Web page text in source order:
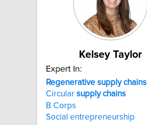
Kelsey Taylor
Expert In:
Regenerative supply chains
Circular supply chains
B Corps
Social entrepreneurship